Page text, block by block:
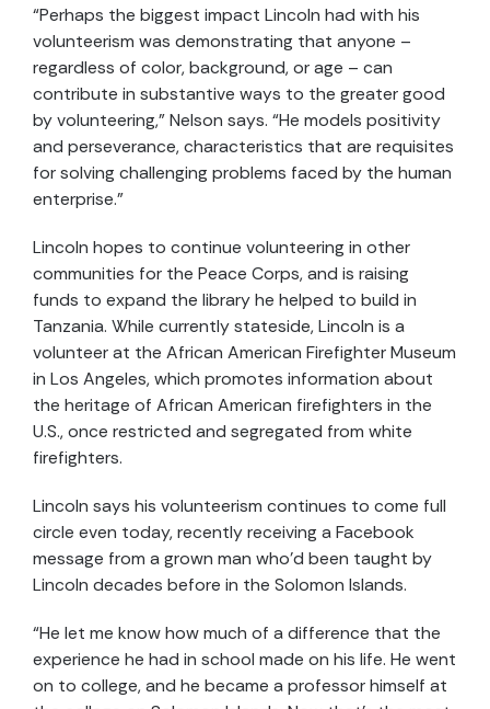
“Perhaps the biggest impact Lincoln had with his
volunteerism was demonstrating that anyone –
regardless of color, background, or age – can
contribute in substantive ways to the greater good
by volunteering,” Nelson says. “He models positivity
and perseverance, characteristics that are requisites
for solving challenging problems faced by the human
enterprise.”
Lincoln hopes to continue volunteering in other
communities for the Peace Corps, and is raising
funds to expand the library he helped to build in
Tanzania. While currently stateside, Lincoln is a
volunteer at the African American Firefighter Museum
in Los Angeles, which promotes information about
the heritage of African American firefighters in the
U.S., once restricted and segregated from white
firefighters.
Lincoln says his volunteerism continues to come full
circle even today, recently receiving a Facebook
message from a grown man who’d been taught by
Lincoln decades before in the Solomon Islands.
“He let me know how much of a difference that the
experience he had in school made on his life. He went
on to college, and he became a professor himself at